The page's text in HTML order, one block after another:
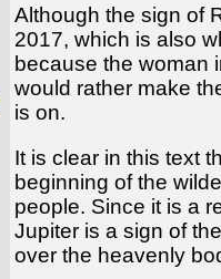
Although the sign of
2017, which is also
because the woman
would rather make
is on.
It is clear in this text
beginning of the
people. Since it is a
Jupiter is a sign of
over the heavenly